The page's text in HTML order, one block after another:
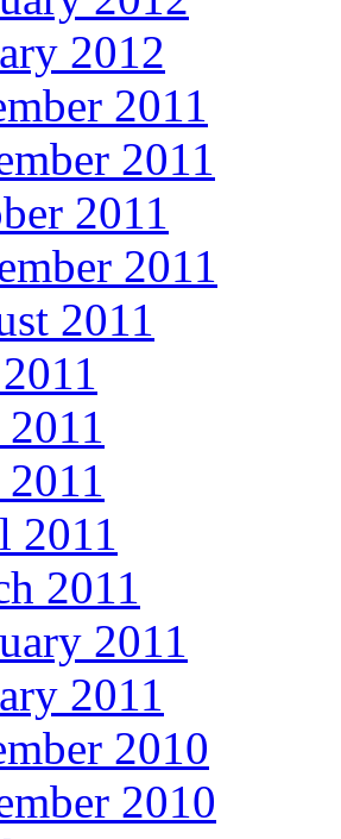
2012
2011
2011
2011
2011
2011
2011
2011
2011
2011
2010
2010